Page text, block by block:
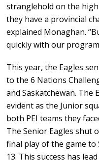
stranglehold on the
they have a provincial
explained Monaghan.
quickly with our
This year, the Eagles
to the 6 Nations
and Saskatchewan. The
evident as the Junior
both PEI teams they
The Senior Eagles shut
final play of the game to
13. This success has